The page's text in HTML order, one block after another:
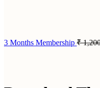
3 Months Membership ₹